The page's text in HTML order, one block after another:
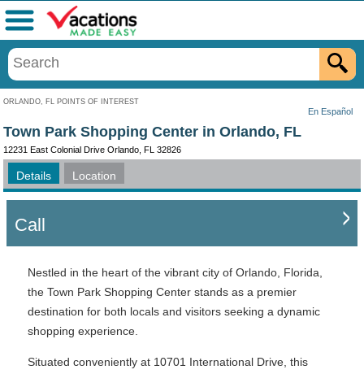
ORLANDO, FL POINTS OF INTEREST
En Español
Menu
Town Park Shopping Center in Orlando, FL
12231 East Colonial Drive Orlando, FL 32826
Details Location
Call
Nestled in the heart of the vibrant city of Orlando, Florida,
the Town Park Shopping Center stands as a premier
destination for both locals and visitors seeking a dynamic
shopping experience.
Situated conveniently at 10701 International Drive, this